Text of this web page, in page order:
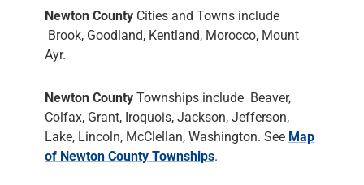
Newton County Cities and Towns include
Brook, Goodland, Kentland, Morocco, Mount
Ayr.
Newton County Townships include Beaver,
Colfax, Grant, Iroquois, Jackson, Jefferson,
Lake, Lincoln, McClellan, Washington. See Map
of Newton County Townships.